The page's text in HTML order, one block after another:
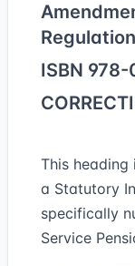
ISBN
This
a Statutory
specifically
Service